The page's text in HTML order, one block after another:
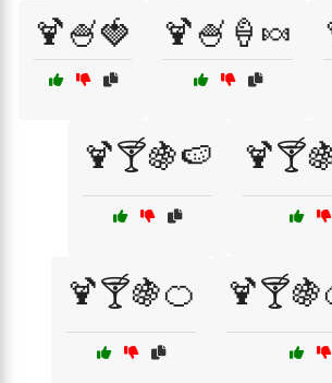
🍹🍧🍓 🍹🍧🍦🍬
🍹🍸🍇🍉
🍹🍸🍇🍊